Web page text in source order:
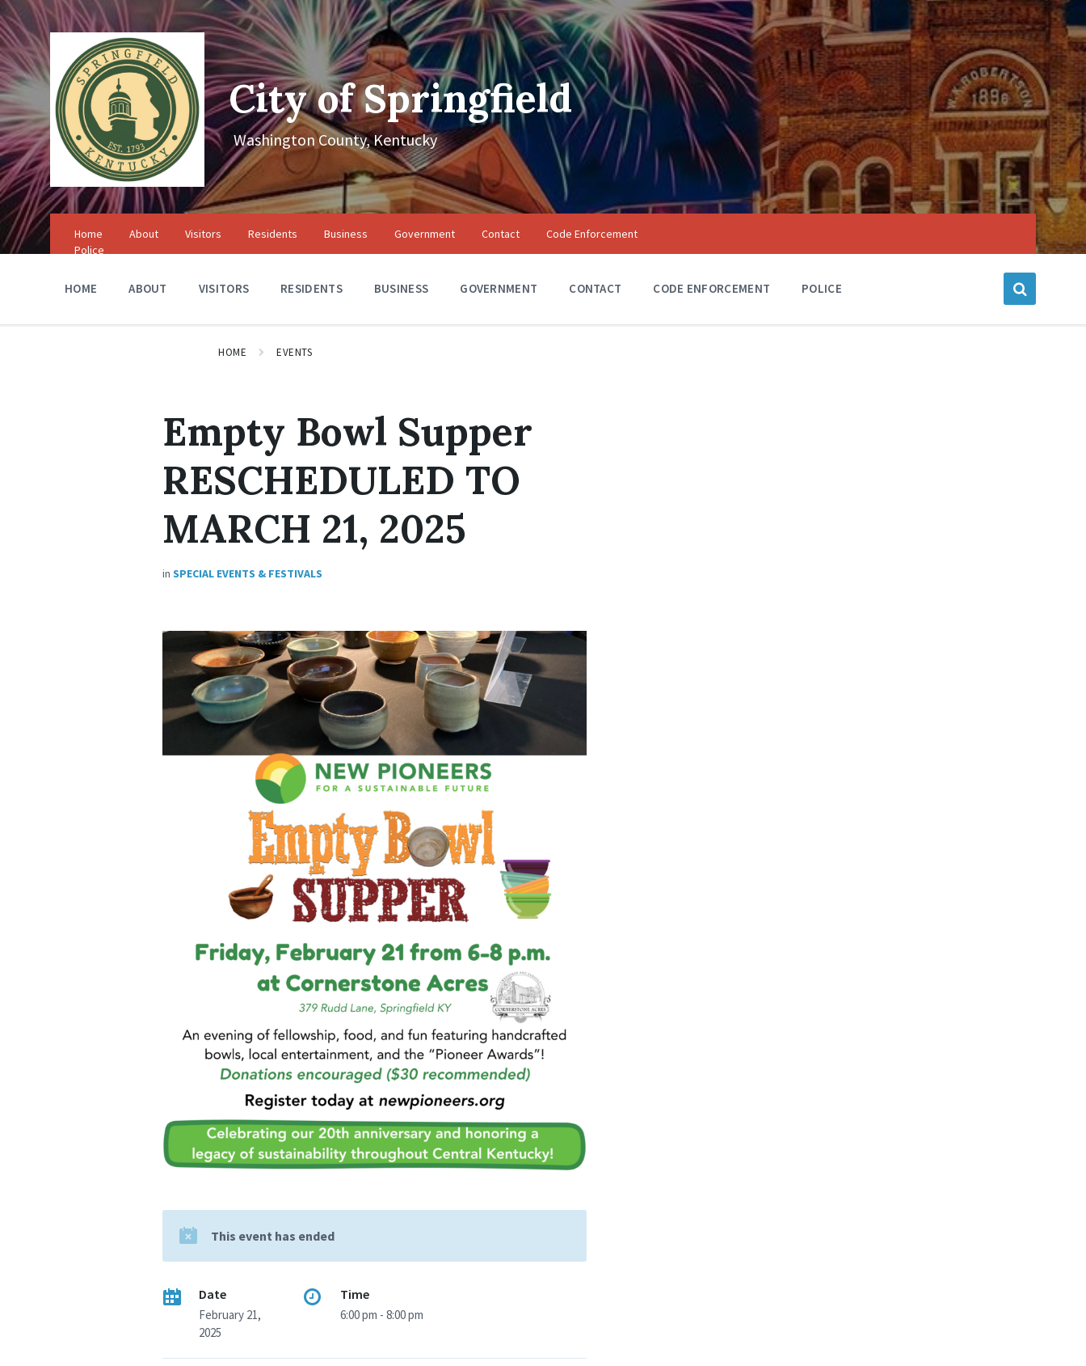
Skip
to
content
Skip
to
main
navigation
Skip
to
footer
City of Springfield
Washington County, Kentucky
Home About Visitors Residents Business Government Contact
Code Enforcement
Police
HOME ABOUT VISITORS RESIDENTS BUSINESS GOVERNMENT CONTACT CODE ENFORCEMENT POLICE
HOME EVENTS
Empty Bowl Supper
RESCHEDULED TO
MARCH 21, 2025
in SPECIAL EVENTS & FESTIVALS
This event has ended
Date
February 21,
2025
Time
6:00 pm - 8:00 pm